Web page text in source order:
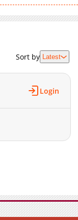
Sort by Latest
Login